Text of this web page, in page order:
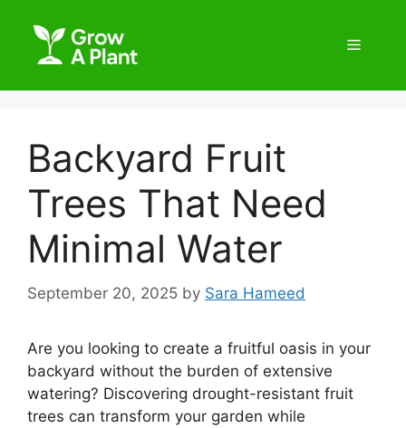
Backyard Fruit
Trees That Need
Minimal Water
September 20, 2025 by Sara Hameed
Are you looking to create a fruitful oasis in your
backyard without the burden of extensive
watering? Discovering drought-resistant fruit
trees can transform your garden while